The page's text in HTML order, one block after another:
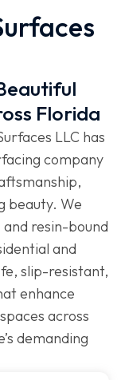
Florida
LLC has
company
beauty. We
resin-bound
and
slip-resistant,
enhance
across
demanding